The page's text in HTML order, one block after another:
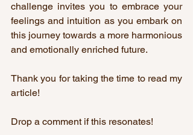
challenge invites you to embrace your
feelings and intuition as you embark on
this journey towards a more harmonious
and emotionally enriched future.
Thank you for taking the time to read my
article!
Drop a comment if this resonates!